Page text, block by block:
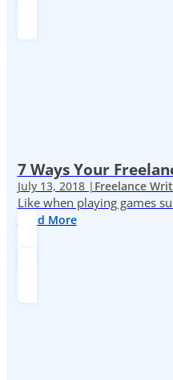
7 Ways Your
July 13, 2018 | Freelance
Like when playing games
Read More